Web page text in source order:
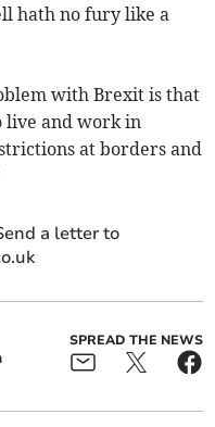
hath no fury like a
with Brexit is that
live and work in
at borders and
a letter to
SPREAD THE NEWS